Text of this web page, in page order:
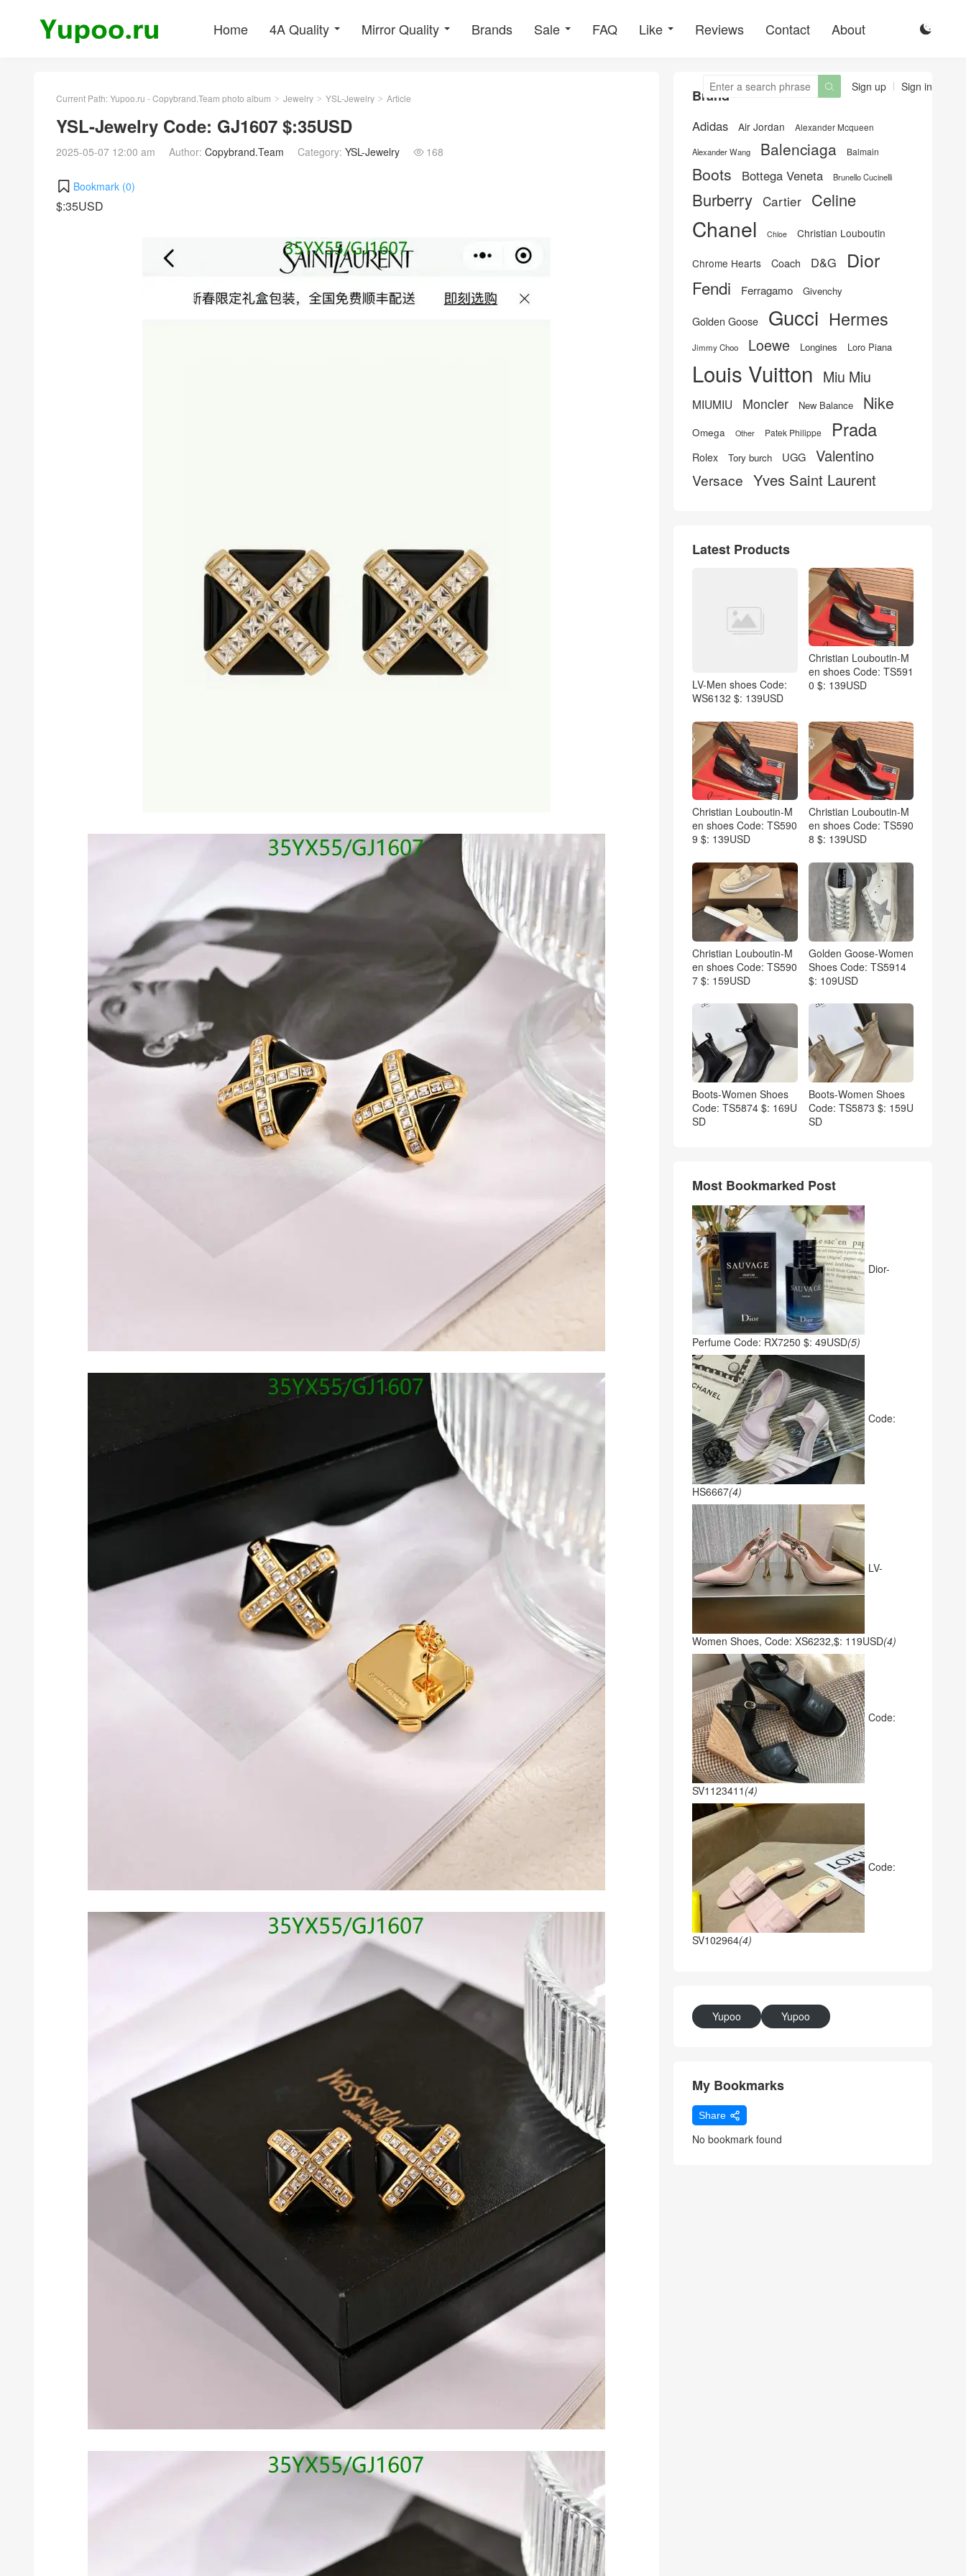
Home 4A Quality Mirror Quality Brands Sale FAQ Like Reviews Contact About 
Sign up Sign in

Current Path:Yupoo.ru - Copybrand.Team photo album > Jewelry > YSL-Jewelry > Article
YSL-Jewelry Code: GJ1607 $:35USD
2025-05-07 12:00 am Author: Copybrand.Team Category: YSL-Jewelry  168
Bookmark (0)
$:35USD
Brand
Adidas Air Jordan Alexander Mcqueen
Alexander Wang Balenciaga Balmain
Boots Bottega Veneta Brunello Cucinelli
Burberry Cartier Celine
Chanel Chloe Christian Louboutin
Chrome Hearts Coach D&G Dior
Fendi Ferragamo Givenchy
Golden Goose Gucci Hermes
Jimmy Choo Loewe Longines Loro Piana
Louis Vuitton Miu Miu
MIUMIU Moncler New Balance Nike
Omega Other Patek Philippe Prada
Rolex Tory burch UGG Valentino
Versace Yves Saint Laurent
Latest Products
LV-Men shoes Code:
WS6132 $: 139USD
Christian Louboutin-M
en shoes Code: TS591
0 $: 139USD
Christian Louboutin-M
en shoes Code: TS590
9 $: 139USD
Christian Louboutin-M
en shoes Code: TS590
8 $: 139USD
Christian Louboutin-M
en shoes Code: TS590
7 $: 159USD
Golden Goose-Women
Shoes Code: TS5914
$: 109USD
Boots-Women Shoes
Code: TS5874 $: 169U
SD
Boots-Women Shoes
Code: TS5873 $: 159U
SD
Most Bookmarked Post
Dior-
Perfume Code: RX7250 $: 49USD(5)
Code:
HS6667(4)
LV-
Women Shoes, Code: XS6232,$: 119USD(4)
Code:
SV1123411 (4)
Code:
SV102964(4)
Yupoo Yupoo
My Bookmarks
Share
No bookmark found